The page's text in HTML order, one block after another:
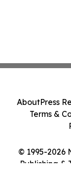
© 1995-2026
Publishing &
AboutPress
Terms &